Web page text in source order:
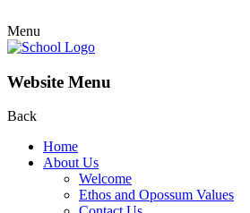
Menu
Website Menu
Back
Home
About Us
Welcome
Ethos and Opossum Values